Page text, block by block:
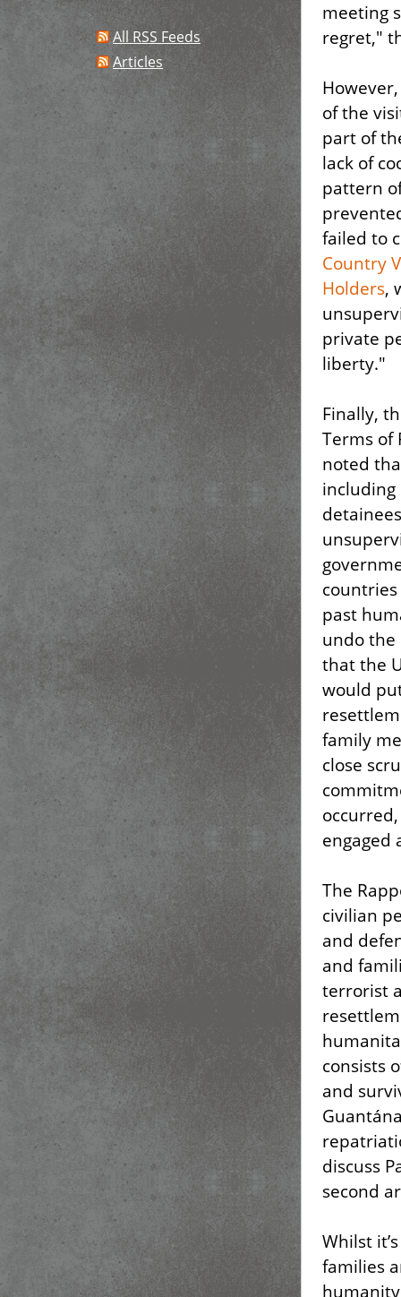
All RSS Feeds
Articles
meeting
regret,"
of the
part of
lack of
pattern
failed to
Country
Holders,
private
liberty."
Finally,
Terms of
noted
including
past
undo the
that the
would
family
close
engaged
The
civilian
and
and
terrorist
consists
and
discuss
second
Whilst
families